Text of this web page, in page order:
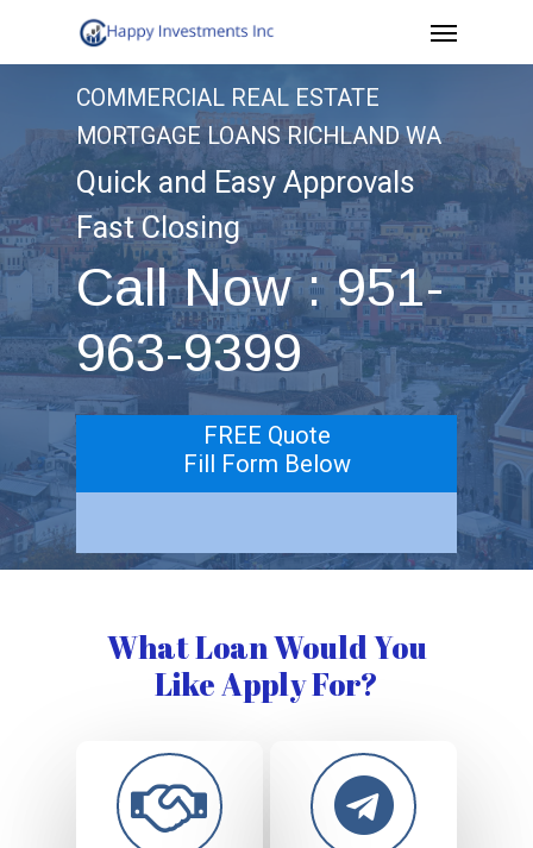
to
Menu
COMMERCIAL REAL ESTATE
MORTGAGE LOANS RICHLAND WA
Quick and Easy Approvals
Fast Closing
Call Now : 951-
963-9399
FREE Quote
Fill Form Below
What Loan Would You
Like Apply For?